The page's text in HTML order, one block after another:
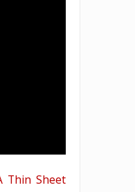
Thin Sheet